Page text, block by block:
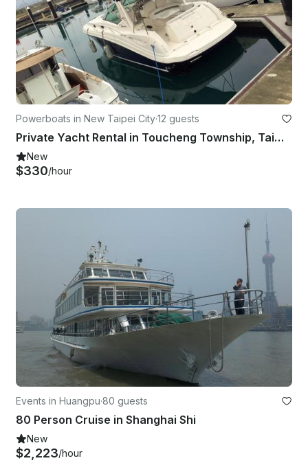
Powerboats in New Taipei City·12 guests
Private Yacht Rental in Toucheng Township, Taiwan
New
$330/hour
Events in Huangpu·80 guests
80 Person Cruise in Shanghai Shi
New
$2,223/hour